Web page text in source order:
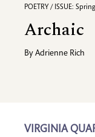
POETRY / ISSUE:
Archaic
By Adrienne Rich
VIRGINIA